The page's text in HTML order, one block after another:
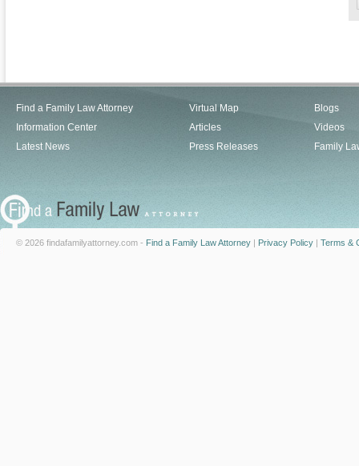
Find a Family Law Attorney
Information Center
Latest News
Virtual Map
Articles
Press Releases
Blogs
Videos
Family
© 2026 findafamilyattorney.com - Find a Family Law Attorney | Privacy Policy | Terms &